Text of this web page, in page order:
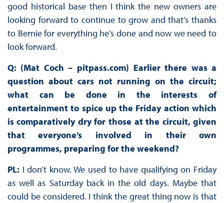
good historical base then I think the new owners are
looking forward to continue to grow and that’s thanks
to Bernie for everything he’s done and now we need to
look forward.
Q: (Mat Coch – pitpass.com) Earlier there was a
question about cars not running on the circuit;
what can be done in the interests of
entertainment to spice up the Friday action which
is comparatively dry for those at the circuit, given
that everyone’s involved in their own
programmes, preparing for the weekend?
PL: I don’t know. We used to have qualifying on Friday
as well as Saturday back in the old days. Maybe that
could be considered. I think the great thing now is that